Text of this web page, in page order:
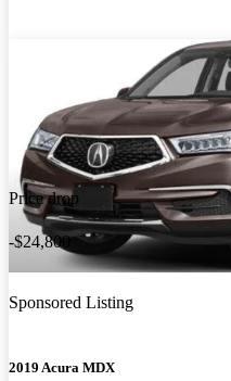
Price drop
-$24,800
Sponsored Listing
2019 Acura MDX